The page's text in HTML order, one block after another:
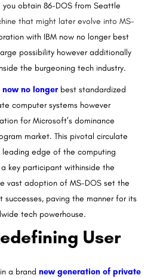
obtain 86-DOS from Seattle
that might later evolve into MS-
with IBM now no longer best
possibility however additionally
the burgeoning tech industry.
now no longerbest standardized
computer systems however
for Microsoft’s dominance
market. This pivotal circulate
edge of the computing
key participant withinside the
vast adoption of MS-DOS set the
successes, paving the manner for its
tech powerhouse.
User
a brand new generation of private